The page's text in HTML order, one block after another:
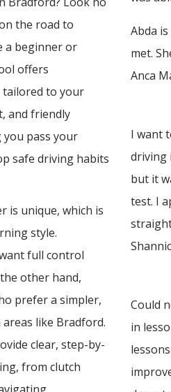
the road to
a beginner or
offers
tailored to your
and friendly
you pass your
safe driving habits
is unique, which is
style.
full control
other hand,
prefer a simpler,
like Bradford.
clear, step-by-
from clutch
Abda
met.
Anca
I want
driving
but it
test. I
Could
in